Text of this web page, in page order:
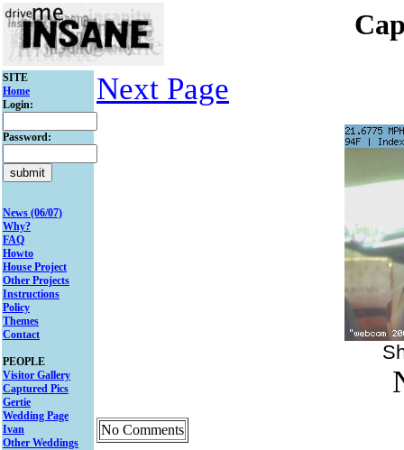
SITE
Home
Login:
Password:
News (06/07)
Why?
FAQ
Howto
House Project
Other Projects
Instructions
Policy
Themes
Contact
PEOPLE
Visitor Gallery
Captured Pics
Gertie
Wedding Page
Ivan
Other Weddings
Next Page
No Comments